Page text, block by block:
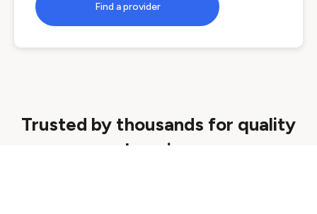
Find a provider
Trusted by thousands for quality
learning